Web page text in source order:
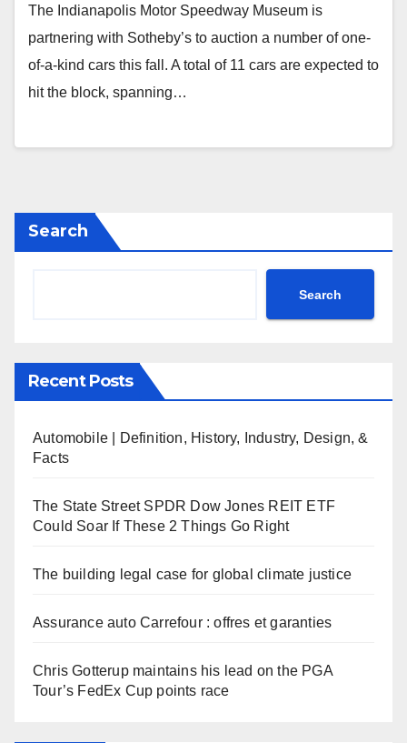
The Indianapolis Motor Speedway Museum is
partnering with Sotheby’s to auction a number of one-
of-a-kind cars this fall. A total of 11 cars are expected to
hit the block, spanning…
Search
Search
Recent Posts
Automobile | Definition, History, Industry, Design, &
Facts
The State Street SPDR Dow Jones REIT ETF
Could Soar If These 2 Things Go Right
The building legal case for global climate justice
Assurance auto Carrefour : offres et garanties
Chris Gotterup maintains his lead on the PGA
Tour’s FedEx Cup points race